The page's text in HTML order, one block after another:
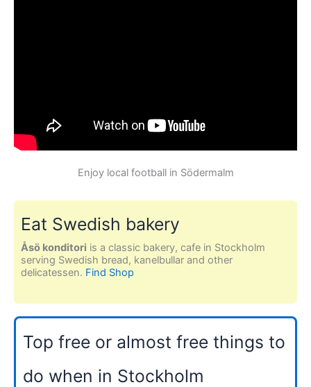
Enjoy local football in Södermalm
Eat Swedish bakery
Åsö konditori is a classic bakery, cafe in Stockholm
serving Swedish bread, kanelbullar and other
delicatessen. Find Shop
Top free or almost free things to
do when in Stockholm